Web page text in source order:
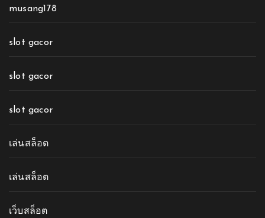
musang178
slot gacor
slot gacor
slot gacor
เล่นสล็อต
เล่นสล็อต
เว็บสล็อต